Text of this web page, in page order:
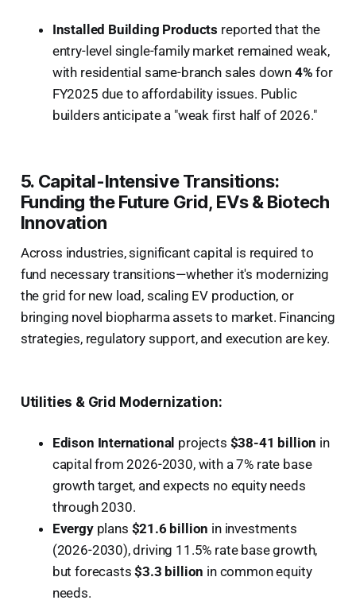
Installed Building Products reported that the
entry-level single-family market remained weak,
with residential same-branch sales down 4% for
FY2025 due to affordability issues. Public
builders anticipate a "weak first half of 2026."
5. Capital-Intensive Transitions:
Funding the Future Grid, EVs & Biotech
Innovation
Across industries, significant capital is required to
fund necessary transitions—whether it's modernizing
the grid for new load, scaling EV production, or
bringing novel biopharma assets to market. Financing
strategies, regulatory support, and execution are key.
Utilities & Grid Modernization:
Edison International projects $38-41 billion in
capital from 2026-2030, with a 7% rate base
growth target, and expects no equity needs
through 2030.
Evergyplans $21.6 billion in investments
(2026-2030), driving 11.5% rate base growth,
but forecasts$3.3 billion in common equity
needs.